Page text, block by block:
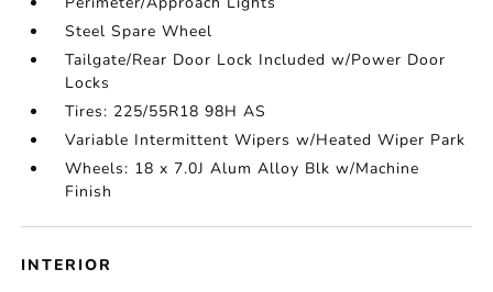
Steel Spare Wheel
Tailgate/Rear Door Lock Included w/Power Door
Locks
Tires: 225/55R18 98H AS
Variable Intermittent Wipers w/Heated Wiper Park
Wheels: 18 x 7.0J Alum Alloy Blk w/Machine
Finish
INTERIOR